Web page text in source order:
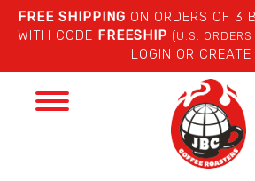
FREE SHIPPING ON ORDERS OF 3
WITH CODE FREESHIP (U.S.
LOGIN OR
Toggle